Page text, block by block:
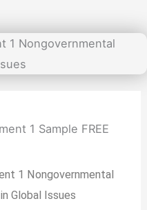
1 Sample FREE
1 Nongovernmental
Global Issues